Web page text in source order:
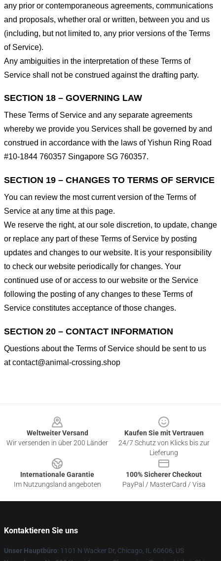
any prior or contemporaneous agreements, communications
and proposals, whether oral or written, between you and us
(including, but not limited to, any prior versions of the Terms
of Service).
Any ambiguities in the interpretation of these Terms of
Service shall not be construed against the drafting party.
SECTION 18 – GOVERNING LAW
These Terms of Service and any separate agreements
whereby we provide you Services shall be governed by and
construed in accordance with the laws of Yishun Ring Road
#10-1844 760357 Singapore SG 760357.
SECTION 19 – CHANGES TO TERMS OF SERVICE
You can review the most current version of the Terms of
Service at any time at this page.
We reserve the right, at our sole discretion, to update, change
or replace any part of these Terms of Service by posting
updates and changes to our website. It is your responsibility
to check our website periodically for changes. Your
continued use of or access to our website or the Service
following the posting of any changes to these Terms of
Service constitutes acceptance of those changes.
SECTION 20 – CONTACT INFORMATION
Questions about the Terms of Service should be sent to us
atcontact@animal-crossing.shop
Weltweiter Versand
Wir versenden in über 200 Länder
Kaufen Sie mit Vertrauen
24/7 Schutz von Klicks bis zur
Lieferung
Internationale Garantie
Im Nutzungsland angeboten
100% Sicherer Checkout
PayPal / MasterCard / Visa
Kontaktieren Sie uns
Unser Hauptbüro: 1101 N Wacker Dr, Chicago, IL 60606, US